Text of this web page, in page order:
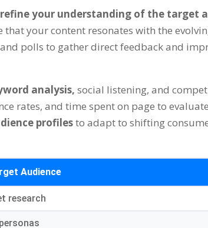
refine your understanding of the target
your content resonates with the
polls to gather direct feedback and
analysis,social listening, and
rates, and time spent on page to
profilesto adapt to shifting
Audience
research